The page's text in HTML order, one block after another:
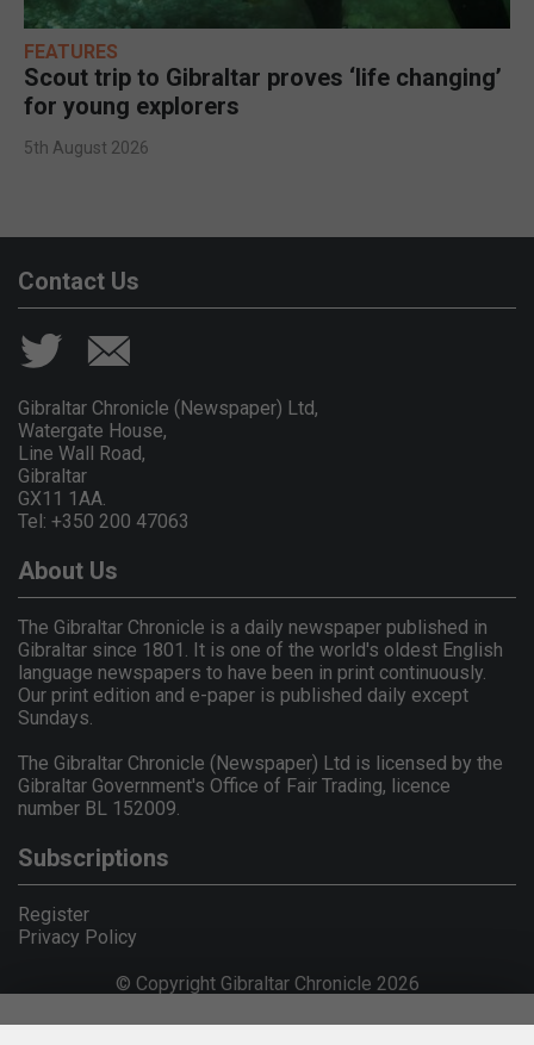
FEATURES
Scout trip to Gibraltar proves ‘life changing’
for young explorers
5th August 2026
Contact Us
Gibraltar Chronicle (Newspaper) Ltd,
Watergate House,
Line Wall Road,
Gibraltar
GX11 1AA.
Tel: +350 200 47063
About Us
The Gibraltar Chronicle is a daily newspaper published in
Gibraltar since 1801. It is one of the world's oldest English
language newspapers to have been in print continuously.
Our print edition and e-paper is published daily except
Sundays.
The Gibraltar Chronicle (Newspaper) Ltd is licensed by the
Gibraltar Government's Office of Fair Trading, licence
number BL 152009.
Subscriptions
Register
Privacy Policy
© Copyright Gibraltar Chronicle 2026